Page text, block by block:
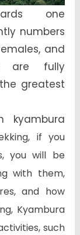
one
numbers
and
are fully
greatest
kyambura
if you
you will be
with them,
and how
Kyambura
such